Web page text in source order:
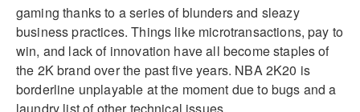
gaming thanks to a series of blunders and sleazy
business practices. Things like microtransactions, pay to
win, and lack of innovation have all become staples of
the 2K brand over the past five years. NBA 2K20 is
borderline unplayable at the moment due to bugs and a